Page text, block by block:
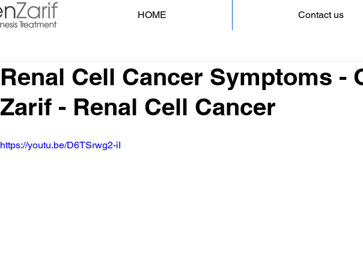
HOME Contact us
Renal Cell Cancer Symptoms -
Zarif - Renal Cell Cancer
https://youtu.be/D6TSrwg2-iI